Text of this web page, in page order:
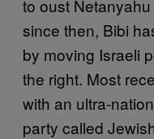
to oust
since then, Bibi
by moving Israeli
the right. Most
with an ultra-
party called